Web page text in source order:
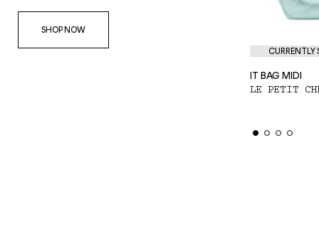
SHOP NOW
CURRENTLY
IT BAG MIDI
LE PETIT